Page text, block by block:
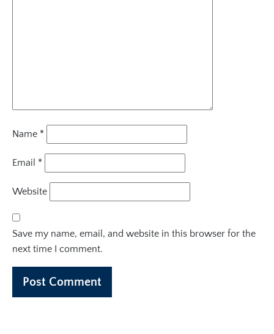
Name *
Email *
Website
Save my name, email, and website in this browser for the
next time I comment.